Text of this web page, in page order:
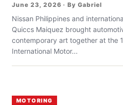
June 23, 2026 · By Gabriel
Nissan Philippines and
Quiccs Maiquez brought
contemporary art together at the
International Motor...
MOTORING